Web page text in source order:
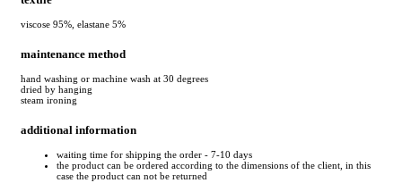
viscose 95%, elastane 5%
maintenance method
hand washing or machine wash at 30 degrees
dried by hanging
steam ironing
additional information
waiting time for shipping the order - 7-10 days
the product can be ordered according to the dimensions of the client, in this
case the product can not be returned